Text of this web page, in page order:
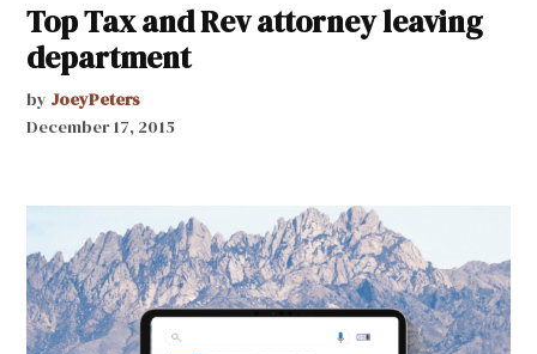
Top Tax and Rev attorney leaving
department
by JoeyPeters
December 17, 2015